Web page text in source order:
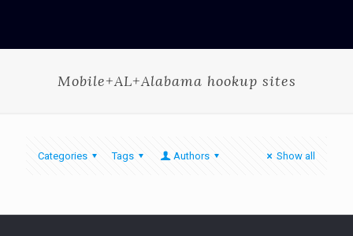
Mobile+AL+Alabama hookup sites
Categories Tags Authors Show all